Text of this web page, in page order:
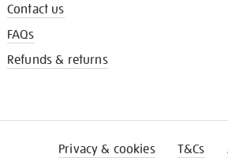
Contact us
FAQs
Refunds & returns
Privacy & cookies T&Cs